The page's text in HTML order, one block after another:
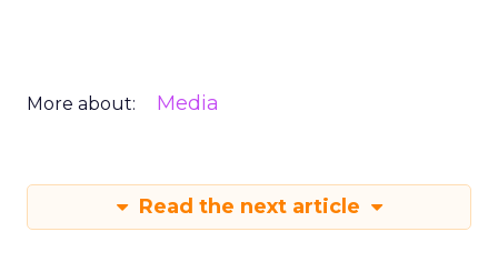
More about: Media
Read the next article